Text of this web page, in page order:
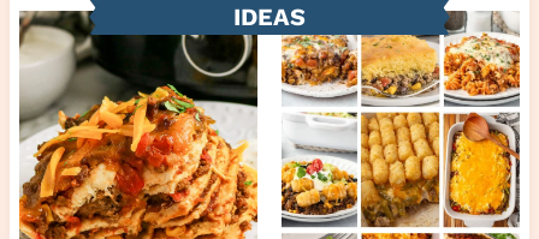
IDEAS